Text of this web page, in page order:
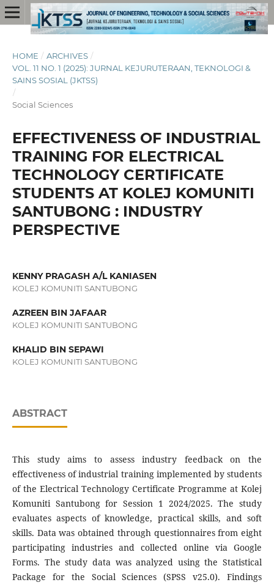
HOME / ARCHIVES /
VOL. 11 NO. 1 (2025): JURNAL KEJURUTERAAN, TEKNOLOGI &
SAINS SOSIAL (JKTSS)
/
Social Sciences
EFFECTIVENESS OF INDUSTRIAL
TRAINING FOR ELECTRICAL
TECHNOLOGY CERTIFICATE
STUDENTS AT KOLEJ KOMUNITI
SANTUBONG : INDUSTRY
PERSPECTIVE
KENNY PRAGASH A/L KANIASEN
KOLEJ KOMUNITI SANTUBONG
AZREEN BIN JAFAAR
KOLEJ KOMUNITI SANTUBONG
KHALID BIN SEPAWI
KOLEJ KOMUNITI SANTUBONG
ABSTRACT
This study aims to assess industry feedback on the
effectiveness of industrial training implemented by students
of the Electrical Technology Certificate Programme at Kolej
Komuniti Santubong for Session 1 2024/2025. The study
evaluates aspects of knowledge, practical skills, and soft
skills. Data was obtained through questionnaires from eight
participating industries and collected online via Google
Forms. The study data was analyzed using the Statistical
Package for the Social Sciences (SPSS v25.0). Findings